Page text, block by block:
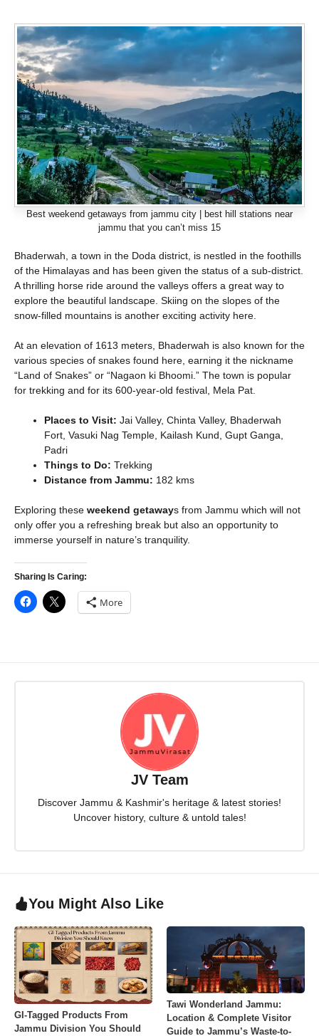
Best weekend getaways from jammu city | best hill stations near
jammu that you can’t miss 15
Bhaderwah, a town in the Doda district, is nestled in the foothills
of the Himalayas and has been given the status of a sub-district.
A thrilling horse ride around the valleys offers a great way to
explore the beautiful landscape. Skiing on the slopes of the
snow-filled mountains is another exciting activity here.
At an elevation of 1613 meters, Bhaderwah is also known for the
various species of snakes found here, earning it the nickname
“Land of Snakes” or “Nagaon ki Bhoomi.” The town is popular
for trekking and for its 600-year-old festival, Mela Pat.
Places to Visit: Jai Valley, Chinta Valley, Bhaderwah
Fort, Vasuki Nag Temple, Kailash Kund, Gupt Ganga,
Padri
Things to Do: Trekking
Distance from Jammu: 182 kms
Exploring these weekend getaways from Jammu which will not
only offer you a refreshing break but also an opportunity to
immerse yourself in nature’s tranquility.
Sharing Is Caring:
More
JV Team
Discover Jammu & Kashmir's heritage & latest stories!
Uncover history, culture & untold tales!
You Might Also Like
GI-Tagged Products From
Jammu Division You Should
Tawi Wonderland Jammu:
Location & Complete Visitor
Guide to Jammu’s Waste-to-